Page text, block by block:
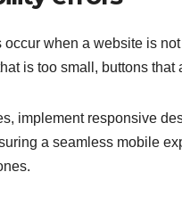
occur when a website is
is too small, buttons that
implement responsive
a seamless mobile